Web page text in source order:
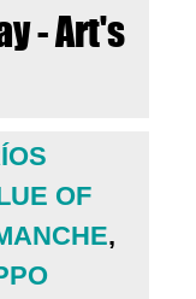
- Art's
OF
,